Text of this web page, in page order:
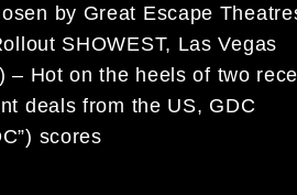
by Great Escape
SHOWEST, Las Vegas
– Hot on the heels of two
deals from the US, GDC
scores